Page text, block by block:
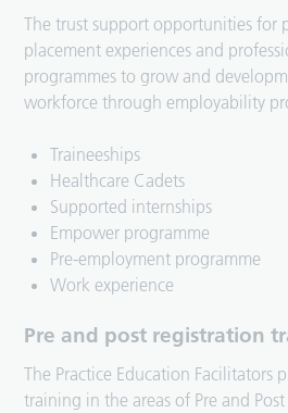
The trust support opportunities for
placement experiences and
programmes to grow and
workforce through employability
Traineeships
Healthcare Cadets
Supported internships
Empower programme
Pre-employment programme
Work experience
Pre and post registration
The Practice Education Facilitators
training in the areas of Pre and